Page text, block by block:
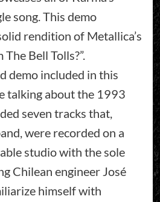
song. This demo
rendition of Metallica’s
Bell Tolls?”.
demo included in this
talking about the 1993
seven tracks that,
were recorded on a
studio with the sole
Chilean engineer José
himself with